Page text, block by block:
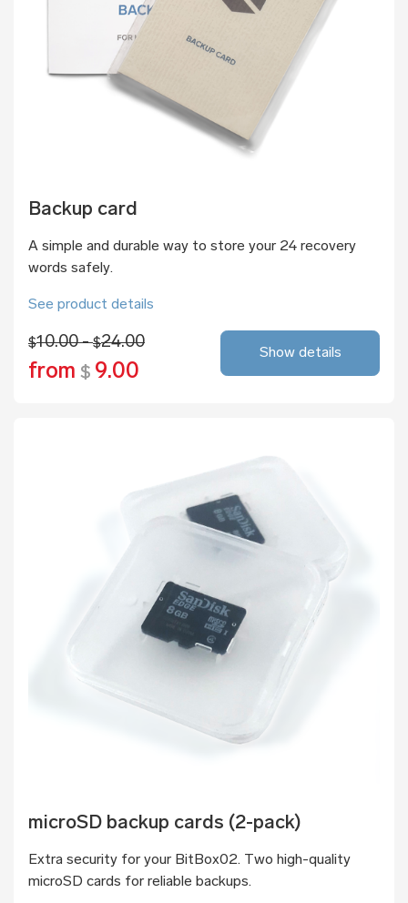
Backup card
A simple and durable way to store your 24 recovery
words safely.
See product details
$10.00 -$24.00
from $ 9.00
Show details
microSD backup cards (2-pack)
Extra security for your BitBox02. Two high-quality
microSD cards for reliable backups.